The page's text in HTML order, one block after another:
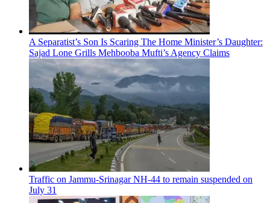
A Separatist’s Son Is Scaring The Home Minister’s Daughter:
Sajad Lone Grills Mehbooba Mufti’s Agency Claims
Traffic on Jammu-Srinagar NH-44 to remain suspended on
July 31